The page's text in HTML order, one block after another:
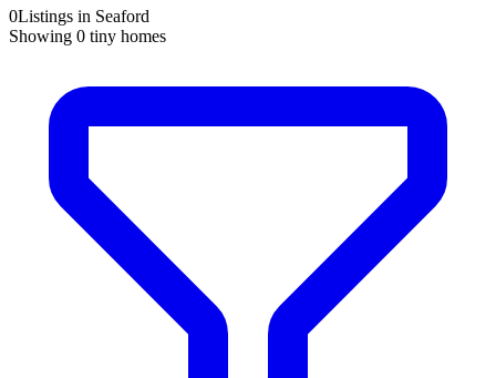
0Listings in Seaford
Showing 0 tiny homes